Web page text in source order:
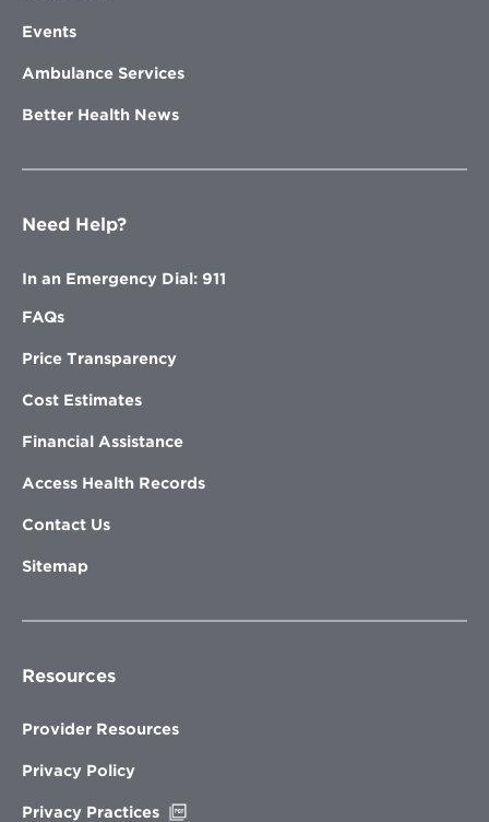
Events
Ambulance Services
Better Health News
Need Help?
In an Emergency Dial: 911
FAQs
Price Transparency
Cost Estimates
Financial Assistance
Access Health Records
Contact Us
Sitemap
Resources
Provider Resources
Privacy Policy
Privacy Practices